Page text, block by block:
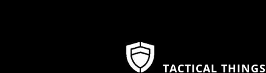
TACTICAL THINGS